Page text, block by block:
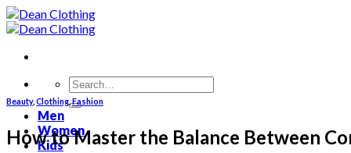
Skip
to
Search
for:
Men
Women
Kids
Beauty, Clothing,Fashion
How to Master the Balance Between